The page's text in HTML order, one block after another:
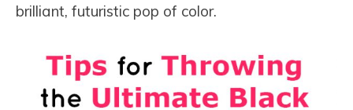
brilliant, futuristic pop of color.